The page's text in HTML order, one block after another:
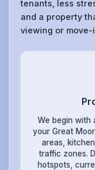
tenants, less
and a property
viewing or move-
We begin with
your Great
areas,
traffic zones.
hotspots,